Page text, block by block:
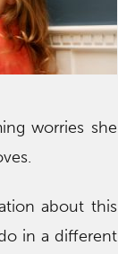
worries she
about this
in a different